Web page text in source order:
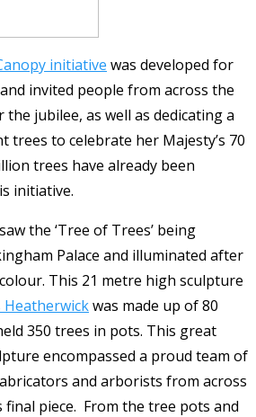
initiative was developed for
invited people from across the
jubilee, as well as dedicating a
trees to celebrate her Majesty’s 70
trees have already been
initiative.
the ‘Tree of Trees’ being
Palace and illuminated after
This 21 metre high sculpture
Heatherwickwas made up of 80
350 trees in pots. This great
encompassed a proud team of
and arborists from across
final piece. From the tree pots and